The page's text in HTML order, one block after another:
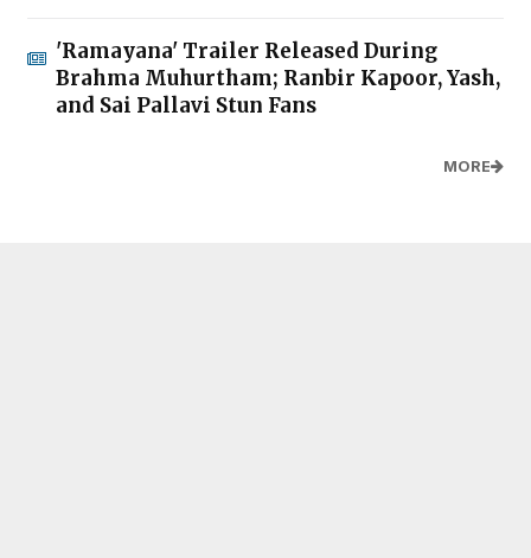
'Ramayana' Trailer Released During
Brahma Muhurtham; Ranbir Kapoor, Yash,
and Sai Pallavi Stun Fans
MORE